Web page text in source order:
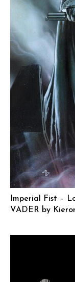
Imperial Fist –
VADER by